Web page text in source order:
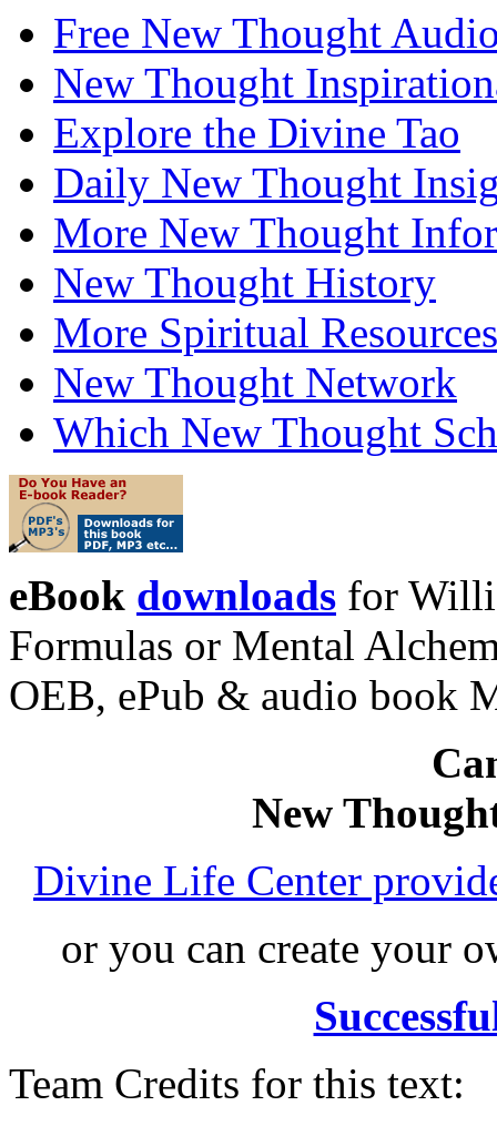
Free New Thought
New Thought
Explore the Divine Tao
Daily New Thought
More New Thought
New Thought History
More Spiritual Resources
New Thought Network
Which New Thought
eBook downloads for
Formulas or Mental
OEB, ePub & audio book
New
Divine Life Center
or you can create your
Team Credits for this text: